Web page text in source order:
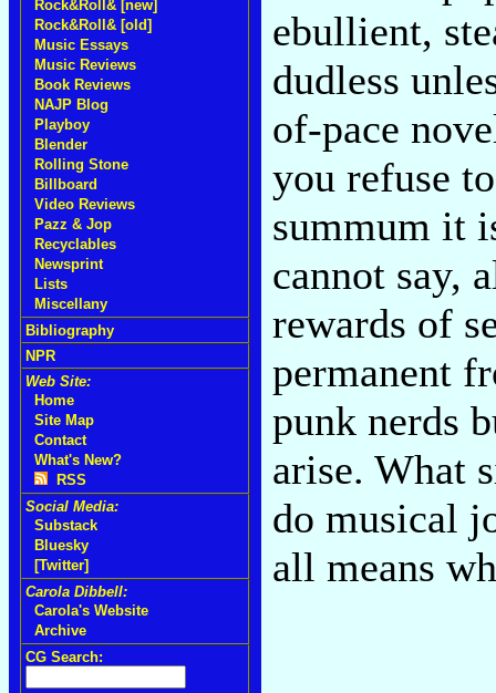
Rock&Roll& [new]
Rock&Roll& [old]
Music Essays
Music Reviews
Book Reviews
NAJP Blog
Playboy
Blender
Rolling Stone
Billboard
Video Reviews
Pazz & Jop
Recyclables
Newsprint
Lists
Miscellany
Bibliography
NPR
Web Site:
Home
Site Map
Contact
What's New?
RSS
Social Media:
Substack
Bluesky
[Twitter]
Carola Dibbell:
Carola's Website
Archive
CG Search:
ebullient,
dudless
of-pace
you refuse
summum it
cannot say,
rewards of
permanent
punk nerds
arise. What
do musical
all means